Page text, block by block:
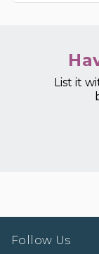
List it
Follow Us